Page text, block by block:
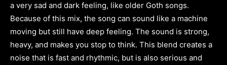
a very sad and dark feeling, like older Goth songs.
Because of this mix, the song can sound like a machine
moving but still have deep feeling. The sound is strong,
heavy, and makes you stop to think. This blend creates a
noise that is fast and rhythmic, but is also serious and